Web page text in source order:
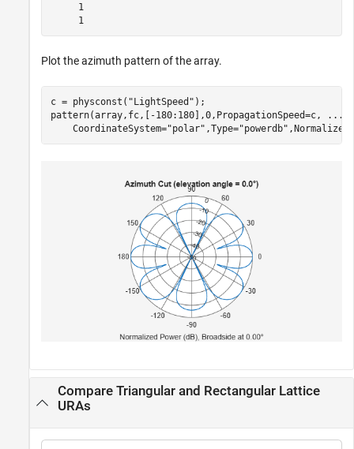
     1
Plot the azimuth pattern of the array.
c = physconst( "LightSpeed" );
pattern(array,fc,[-180:180],0,PropagationSpeed=c,
...
    CoordinateSystem=
"polar" ,Type="powerdb"
Compare Triangular and Rectangular Lattice
URAs